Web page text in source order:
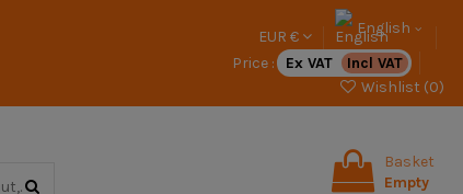
EUR €
English
Price :
Ex VAT
Incl VAT
Wishlist (0)
Basket
Empty